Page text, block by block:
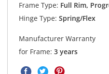
Frame Type: Full Rim,
Hinge Type: Spring/Flex
Manufacturer Warranty
for Frame: 3 years